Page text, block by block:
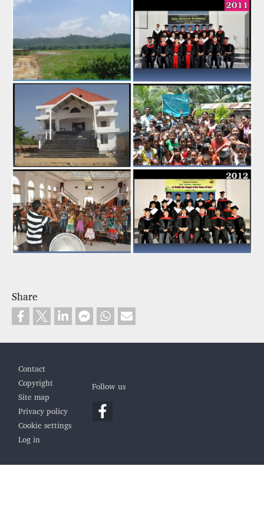
Share
Contact
Copyright
Site map
Privacy policy
Cookie settings
Log in
Follow us